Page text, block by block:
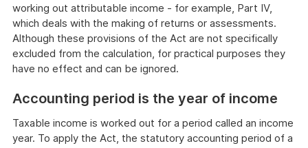
working out attributable income - for example, Part IV,
which deals with the making of returns or assessments.
Although these provisions of the Act are not specifically
excluded from the calculation, for practical purposes they
have no effect and can be ignored.
Accounting period is the year of income
Taxable income is worked out for a period called an income
year. To apply the Act, the statutory accounting period of a